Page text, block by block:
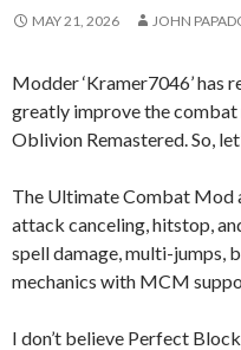
MAY 21, 2026 JOHN
Modder ‘Kramer7046’ has
greatly improve the combat
Oblivion Remastered. So,
The Ultimate Combat Mod
attack canceling, hitstop,
spell damage, multi-jumps,
mechanics with MCM
I don’t believe Perfect